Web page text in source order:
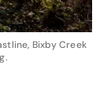
Bixby Creek